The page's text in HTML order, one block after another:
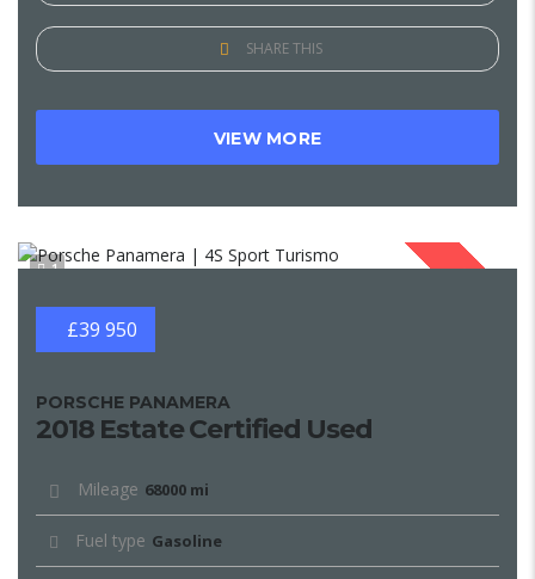
SHARE THIS
VIEW MORE
1
£39 950
PORSCHE PANAMERA
2018 Estate Certified Used
Mileage 68000 mi
Fuel type Gasoline